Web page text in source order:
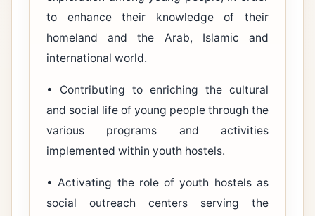
to enhance their knowledge of their
homeland and the Arab, Islamic and
international world.
• Contributing to enriching the cultural
and social life of young people through the
various programs and activities
implemented within youth hostels.
• Activating the role of youth hostels as
social outreach centers serving the